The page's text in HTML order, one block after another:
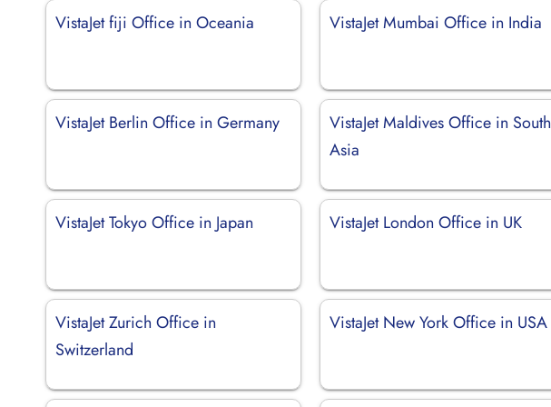
VistaJet fiji Office in Oceania VistaJet Mumbai Office in India
VistaJet Berlin Office in Germany
VistaJet Maldives Office in South
Asia
VistaJet Tokyo Office in Japan VistaJet London Office in UK
VistaJet Zurich Office in
Switzerland
VistaJet New York Office in USA